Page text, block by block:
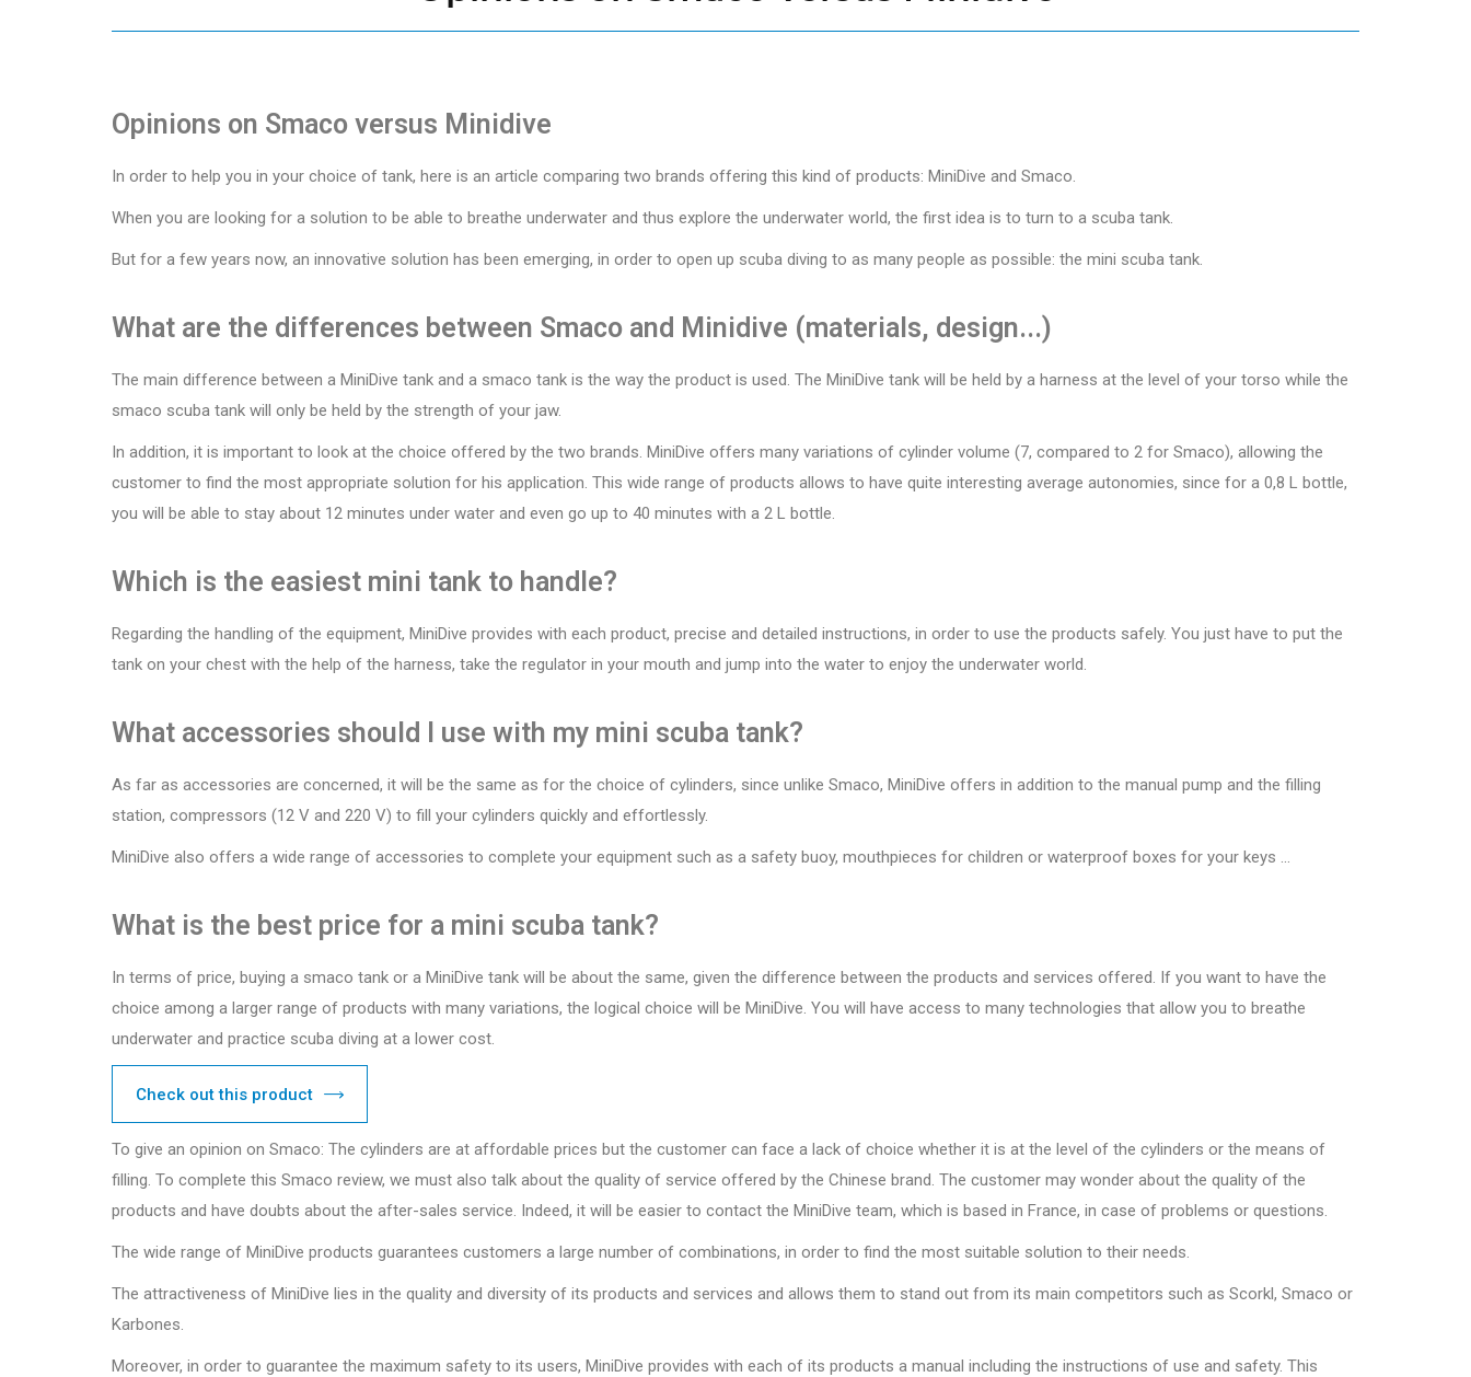
Opinions on Smaco versus Minidive
In order to help you in your choice of tank, here is an article comparing two brands offering this kind of products: MiniDive and Smaco.
When you are looking for a solution to be able to breathe underwater and thus explore the underwater world, the first idea is to turn to a scuba tank.
But for a few years now, an innovative solution has been emerging, in order to open up scuba diving to as many people as possible: the mini scuba tank.
What are the differences between Smaco and Minidive (materials, design...)
The main difference between a MiniDive tank and a smaco tank is the way the product is used. The MiniDive tank will be held by a harness at the level of your torso while the
smaco scuba tank will only be held by the strength of your jaw.
In addition, it is important to look at the choice offered by the two brands. MiniDive offers many variations of cylinder volume (7, compared to 2 for Smaco), allowing the
customer to find the most appropriate solution for his application. This wide range of products allows to have quite interesting average autonomies, since for a 0,8 L bottle,
you will be able to stay about 12 minutes under water and even go up to 40 minutes with a 2 L bottle.
Which is the easiest mini tank to handle?
Regarding the handling of the equipment, MiniDive provides with each product, precise and detailed instructions, in order to use the products safely. You just have to put the
tank on your chest with the help of the harness, take the regulator in your mouth and jump into the water to enjoy the underwater world.
What accessories should I use with my mini scuba tank?
As far as accessories are concerned, it will be the same as for the choice of cylinders, since unlike Smaco, MiniDive offers in addition to the manual pump and the filling
station, compressors (12 V and 220 V) to fill your cylinders quickly and effortlessly.
MiniDive also offers a wide range of accessories to complete your equipment such as a safety buoy, mouthpieces for children or waterproof boxes for your keys ...
What is the best price for a mini scuba tank?
In terms of price, buying a smaco tank or a MiniDive tank will be about the same, given the difference between the products and services offered. If you want to have the
choice among a larger range of products with many variations, the logical choice will be MiniDive. You will have access to many technologies that allow you to breathe
underwater and practice scuba diving at a lower cost.
Check out this product
To give an opinion on Smaco: The cylinders are at affordable prices but the customer can face a lack of choice whether it is at the level of the cylinders or the means of
filling. To complete this Smaco review, we must also talk about the quality of service offered by the Chinese brand. The customer may wonder about the quality of the
products and have doubts about the after-sales service. Indeed, it will be easier to contact the MiniDive team, which is based in France, in case of problems or questions.
The wide range of MiniDive products guarantees customers a large number of combinations, in order to find the most suitable solution to their needs.
The attractiveness of MiniDive lies in the quality and diversity of its products and services and allows them to stand out from its main competitors such as Scorkl, Smaco or
Karbones.
Moreover, in order to guarantee the maximum safety to its users, MiniDive provides with each of its products a manual including the instructions of use and safety. This